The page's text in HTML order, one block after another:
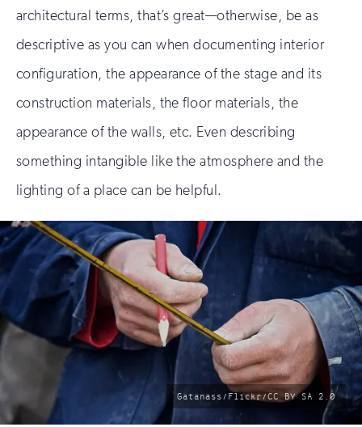
architectural terms, that’s great—otherwise, be as
descriptive as you can when documenting interior
configuration, the appearance of the stage and its
construction materials, the floor materials, the
appearance of the walls, etc. Even describing
something intangible like the atmosphere and the
lighting of a place can be helpful.
photo
Gatanass/Flickr/CC BY SA 2.0